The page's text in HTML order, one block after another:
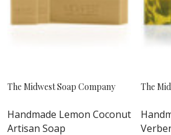
The Midwest Soap Company
Handmade Lemon Coconut
Artisan Soap
The